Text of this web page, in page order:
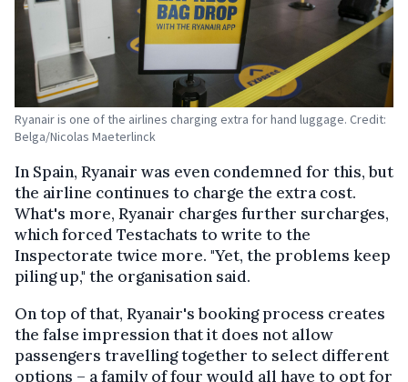
Ryanair is one of the airlines charging extra for hand luggage. Credit:
Belga/Nicolas Maeterlinck
In Spain, Ryanair was even condemned for this, but
the airline continues to charge the extra cost.
What's more, Ryanair charges further surcharges,
which forced Testachats to write to the
Inspectorate twice more. "Yet, the problems keep
piling up," the organisation said.
On top of that, Ryanair's booking process creates
the false impression that it does not allow
passengers travelling together to select different
options – a family of four would all have to opt for